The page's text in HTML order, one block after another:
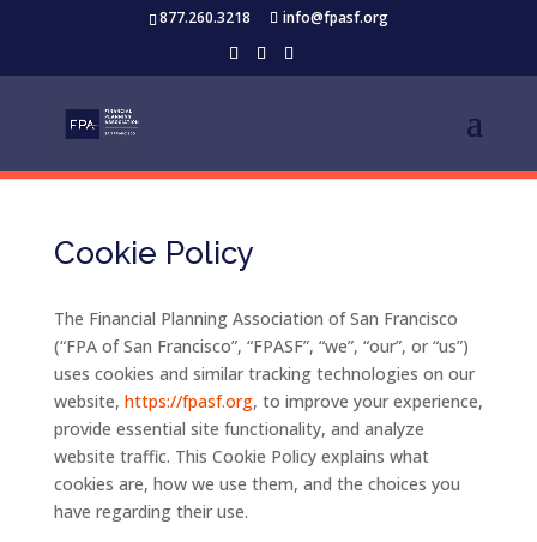
877.260.3218 info@fpasf.org
Cookie Policy
The Financial Planning Association ofSan Francisco
(“FPA ofSan Francisco”, “FPASF”, “we”, “our”, or “us”)
uses cookies and similar tracking technologies on our
website, https://fpasf.org, to improve your experience,
provide essential site functionality, and analyze
website traffic. This Cookie Policy explains what
cookies are, how we use them, and the choices you
have regarding their use.